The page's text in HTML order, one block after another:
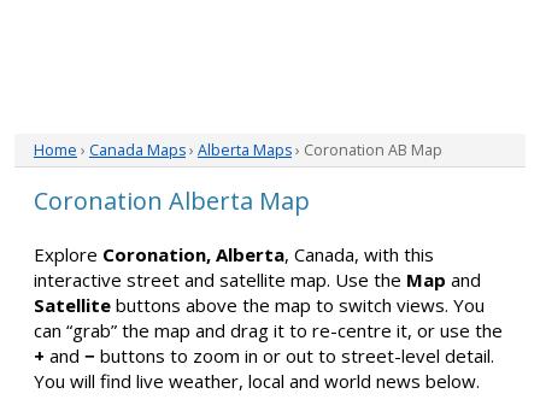
Home › Canada Maps› Alberta Maps› Coronation AB Map
Coronation Alberta Map
Explore Coronation, Alberta, Canada, with this
interactive street and satellite map. Use the Map and
Satellite buttons above the map to switch views. You
can “grab” the map and drag it to re-centre it, or use the
+ and − buttons to zoom in or out to street-level detail.
You will find live weather, local and world news below.